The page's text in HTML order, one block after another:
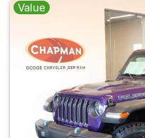
Value